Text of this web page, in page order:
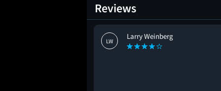
Reviews
LW
Larry Weinberg